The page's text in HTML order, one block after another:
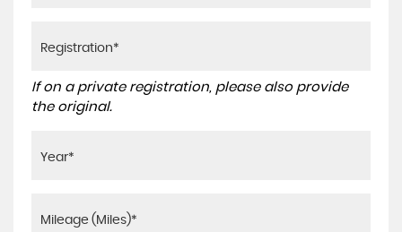
If on a private registration, please also provide
the original.